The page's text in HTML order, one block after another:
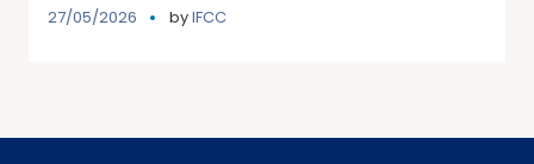
27/05/2026 byIFCC